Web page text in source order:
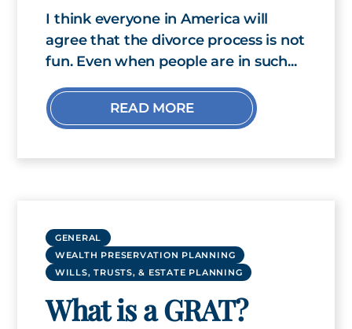
I think everyone in America will
agree that the divorce process is not
fun. Even when people are in such...
READ MORE
GENERAL
WEALTH PRESERVATION PLANNING
WILLS, TRUSTS, & ESTATE PLANNING
What is a GRAT?